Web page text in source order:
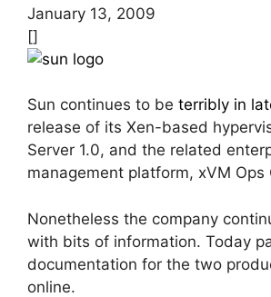
January 13, 2009
[]
Sun continues to be terribly in
release of its Xen-based
Server 1.0, and the related
management platform, xVM Ops
Nonetheless the company
with bits of information. Today
documentation for the two
online.